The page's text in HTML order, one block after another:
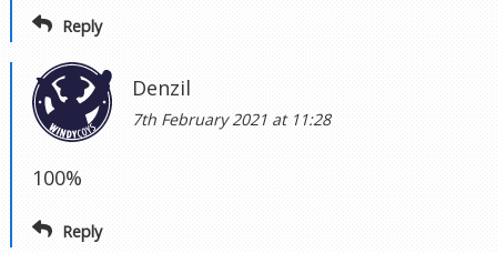
Reply
Denzil
7th February 2021 at 11:28
100%
Reply